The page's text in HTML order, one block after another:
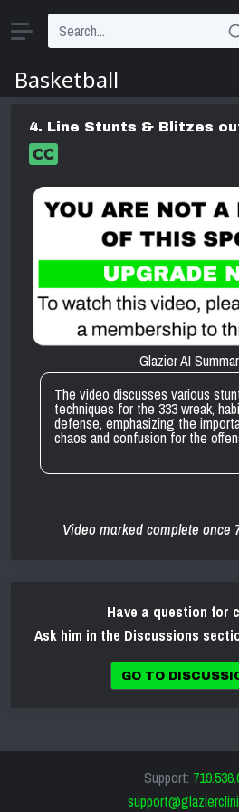
4. Line Stunts & Blitzes
Glazier AI
The video discusses various
techniques for the 333 wreak,
defense, emphasizing the
chaos and confusion for the
Video marked complete once
Have a question for
Ask him in the Discussions
GO TO
Support: